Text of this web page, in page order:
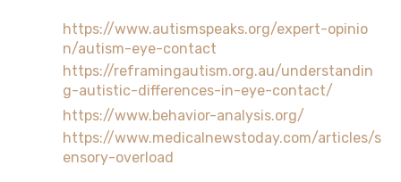
https://www.autismspeaks.org/expert-opinio
n/autism-eye-contact
https://reframingautism.org.au/understandin
g-autistic-differences-in-eye-contact/
https://www.behavior-analysis.org/
https://www.medicalnewstoday.com/articles/s
ensory-overload